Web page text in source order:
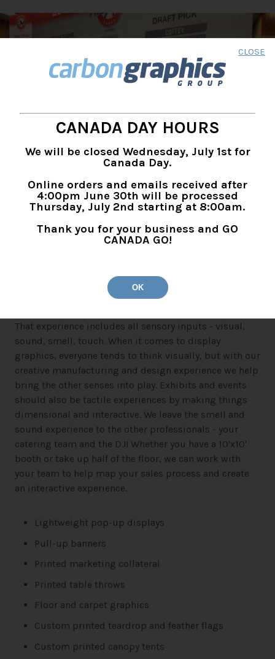
CLOSE
CANADA DAY HOURS
We will be closed Wednesday, July 1st for
Canada Day.
Online orders and emails received after
4:00pm June 30th will be processed
Thursday, July 2nd starting at 8:00am.
Thank you for your business and GO
CANADA GO!
OK
EVENTS, TRADE SHOW &
EXHIBITS SIGNAGE
That experience includes all sensory inputs - visual,
sound, smell, touch. When it comes to display
graphics, everyone tends to think visually, but with our
creative manufacturing and design experience we help
bring the other senses into play. Exhibits and events
should also be tactile experiences by making things
dimensional and interactive. We leave the smell and
sound experience to the other professionals - your
catering team and the DJ! Whether you have a 10'x10'
booth or take up half of the floor, we can work with
your team to help map your sales process and create
an interactive experience.
Lightweight pop-up displays
Pull-up banners
Printed marketing collateral
Printed table throws
Floor and carpet graphics
Custom printed teardrop and feather flags
Custom printed canopy tents